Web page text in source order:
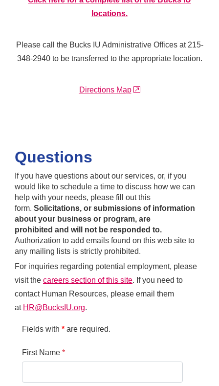
locations.
Please call the Bucks IU Administrative Offices at 215-
348-2940 to be transferred to the appropriate location.
Directions Map
Questions
If you have questions about our services, or, if you
would like to schedule a time to discuss how we can
help with your needs, please fill out this
form. Solicitations, or submissions of information
about your business or program, are
prohibited and will not be responded to.
Authorization to add emails found on this web site to
any mailing lists is strictly prohibited.
For inquiries regarding potential employment, please
visit the careers section of this site. If you need to
contact Human Resources, please email them
at HR@BucksIU.org.
Fields with * are required.
First Name